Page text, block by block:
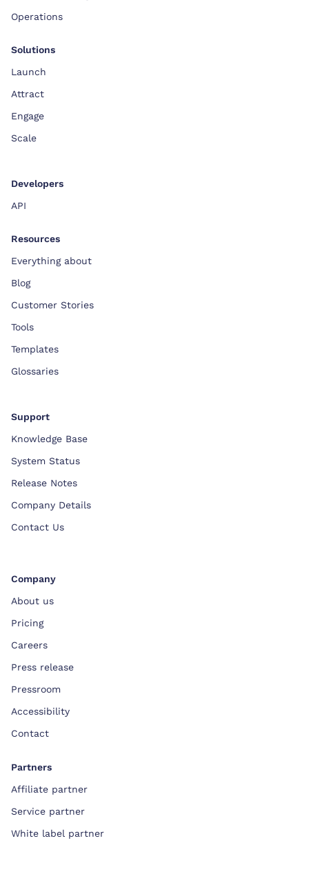
Operations
Solutions
Launch
Attract
Engage
Scale
Developers
API
Resources
Everything about
Blog
Customer Stories
Tools
Templates
Glossaries
Support
Knowledge Base
System Status
Release Notes
Company Details
Contact Us
Company
About us
Pricing
Careers
Press release
Pressroom
Accessibility
Contact
Partners
Affiliate partner
Service partner
White label partner